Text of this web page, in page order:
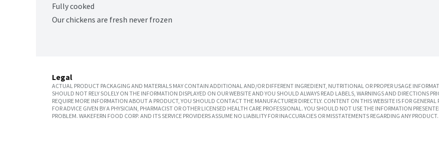
Fully cooked
Our chickens are fresh never frozen
Legal
ACTUAL PRODUCT PACKAGING AND MATERIALS MAY CONTAIN ADDITIONAL AND/OR DIFFERENT INGREDIENT, NUTRITIONAL OR PROPER USAGE
SHOULD NOT RELY SOLELY ON THE INFORMATION DISPLAYED ON OUR WEBSITE AND YOU SHOULD ALWAYS READ LABELS, WARNINGS AND DIRECTIONS
REQUIRE MORE INFORMATION ABOUT A PRODUCT, YOU SHOULD CONTACT THE MANUFACTURER DIRECTLY. CONTENT ON THIS WEBSITE IS FOR
FOR ADVICE GIVEN BY A PHYSICIAN, PHARMACIST OR OTHER LICENSED HEALTH CARE PROFESSIONAL. YOU SHOULD NOT USE THE INFORMATION
PROBLEM. WAKEFERN FOOD CORP. AND ITS SERVICE PROVIDERS ASSUME NO LIABILITY FOR INACCURACIES OR MISSTATEMENTS REGARDING ANY PRODUCT.